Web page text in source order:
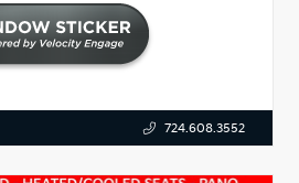
724.608.3552